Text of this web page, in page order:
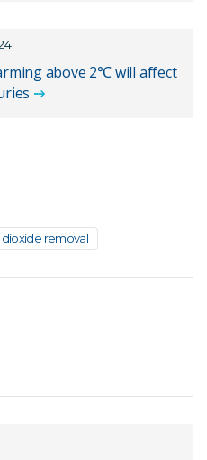
above 2℃ will affect
removal